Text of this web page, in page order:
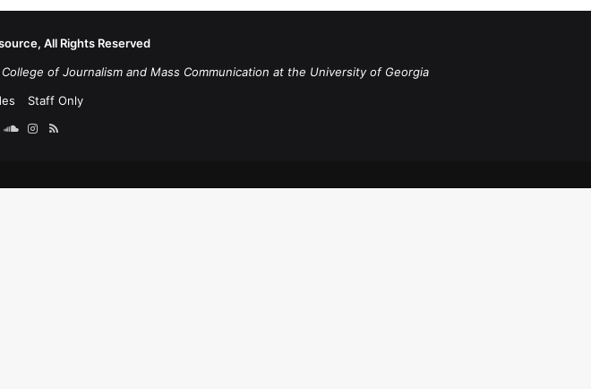
All Rights Reserved
of Journalism and Mass Communication at the University of Georgia
Staff Only
SoundCloud
Instagram
RSS